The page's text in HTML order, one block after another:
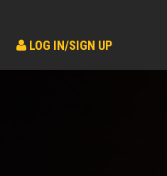
LOG IN/SIGN UP